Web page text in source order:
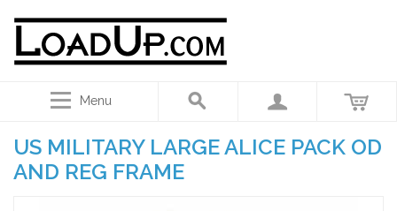
Menu
US MILITARY LARGE ALICE PACK OD
AND REG FRAME